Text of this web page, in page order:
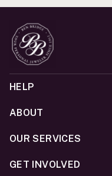
HELP
ABOUT
OUR SERVICES
GET INVOLVED